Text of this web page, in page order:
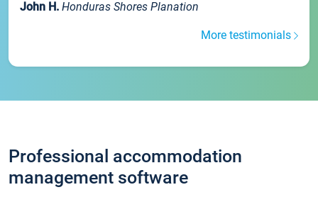
John H. Honduras Shores Planation
More testimonials
Professional accommodation
management software